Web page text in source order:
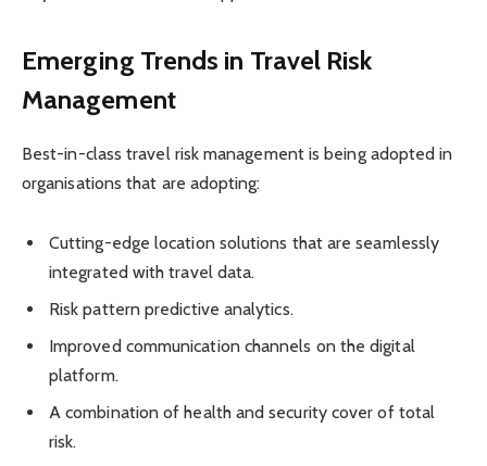
Emerging Trends in Travel Risk
Management
Best-in-class travel risk management is being adopted in
organisations that are adopting:
Cutting-edge location solutions that are seamlessly
integrated with travel data.
Risk pattern predictive analytics.
Improved communication channels on the digital
platform.
A combination of health and security cover of total
risk.